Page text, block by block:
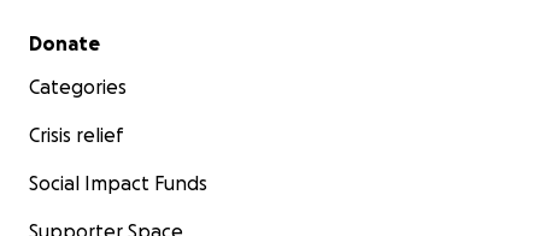
Secondary menu
Donate
Categories
Crisis relief
Social Impact Funds
Supporter Space